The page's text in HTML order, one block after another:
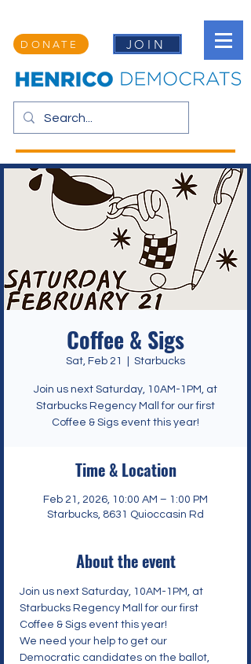
DONATE JOIN
Coffee & Sigs
Sat, Feb 21 Starbucks
Join us next Saturday, 10AM-1PM, at
Starbucks Regency Mall for our first
Coffee & Sigs event this year!
Time & Location
Feb 21, 2026, 10:00 AM – 1:00 PM
Starbucks, 8631 Quioccasin Rd
About the event
Join us next Saturday, 10AM-1PM, at
Starbucks Regency Mall for our first
Coffee & Sigs event this year!
We need your help to get our
Democratic candidates on the ballot,